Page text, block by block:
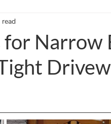
Narrow